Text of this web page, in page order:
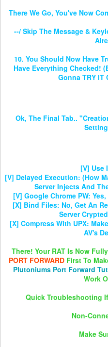
There We Go, You've Now
--/ Skip The Message &
10. You Should Now Have
Have Everything Checked!
Gonna TRY IT
Ok, The Final Tab..
[V] Use
[V] Delayed Execution: (How
Server Injects And
[V] Google Chrome PW:
[X] Bind Files: No, Get An
Server
[X] Compress With UPX:
AV's
There! Your RAT Is Now
PORT FORWARD First To
Plutoniums Port Forward
Work
Quick Troubleshooting
Non-
Make